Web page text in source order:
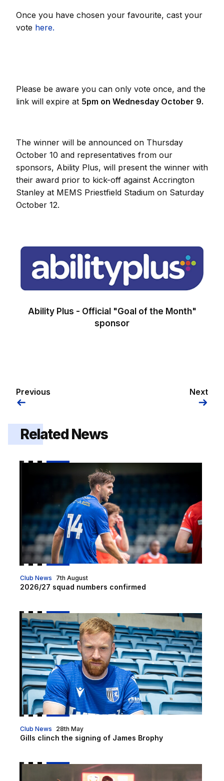
Once you have chosen your favourite, cast your
vote here.
Please be aware you can only vote once, and the
link will expire at 5pm on Wednesday October 9.
The winner will be announced on Thursday
October 10 and representatives from our
sponsors, Ability Plus, will present the winner with
their award prior to kick-off against Accrington
Stanley at MEMS Priestfield Stadium on Saturday
October 12.
Image
Ability Plus - Official "Goal of the Month"
sponsor
Previous Next
Related News
2026/27 squad numbers confirmed
Club News
2026/27 squad numbers confirmed
7th August
Gills clinch the signing of James Brophy
Club News
Gills clinch the signing of James Brophy
28th May
Goal of the Month | April